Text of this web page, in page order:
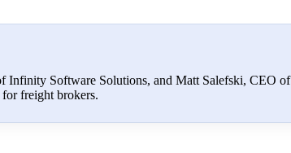
Infinity Software Solutions, and Matt Salefski, CEO of
freight brokers.